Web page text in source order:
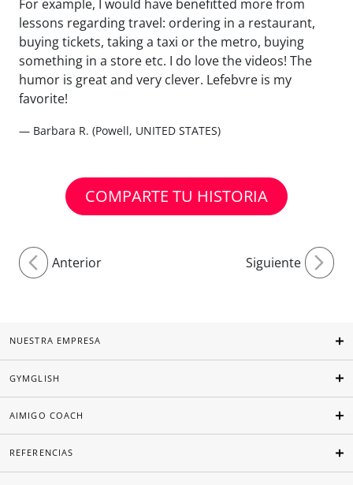
For example, I would have benefitted more from
lessons regarding travel: ordering in a restaurant,
buying tickets, taking a taxi or the metro, buying
something in a store etc. I do love the videos! The
humor is great and very clever. Lefebvre is my
favorite!
— Barbara R. (Powell, UNITED STATES)
COMPARTE TU HISTORIA
Anterior Siguiente
NUESTRA EMPRESA
GYMGLISH
AIMIGO COACH
REFERENCIAS